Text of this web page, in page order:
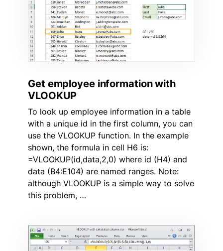
Get employee information with
VLOOKUP
To look up employee information in a table
with a unique id in the first column, you can
use the VLOOKUP function. In the example
shown, the formula in cell H6 is:
=VLOOKUP(id,data,2,0) where id (H4) and
data (B4:E104) are named ranges. Note:
although VLOOKUP is a simple way to solve
this problem, …